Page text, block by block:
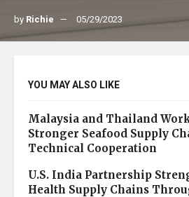
by Richie 05/29/2023
YOU MAY ALSO LIKE
Malaysia and Thailand
Stronger Seafood Supply
Technical Cooperation
U.S. India Partnership
Health Supply Chains